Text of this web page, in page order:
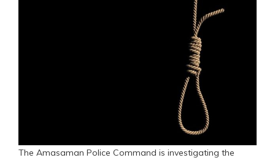
The Amasaman Police Command is investigating the